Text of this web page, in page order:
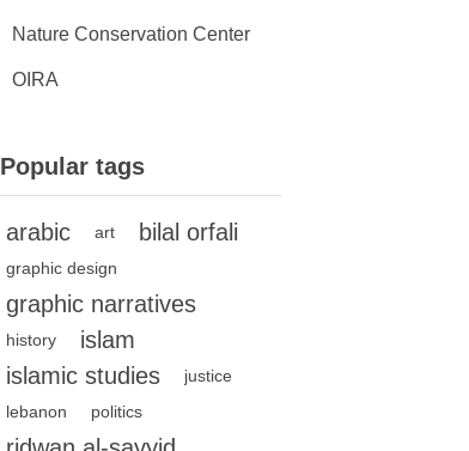
Nature Conservation Center
OIRA
Popular tags
arabic art bilal orfali
graphic design
graphic narratives
history
islam
islamic studies
justice
lebanon
politics